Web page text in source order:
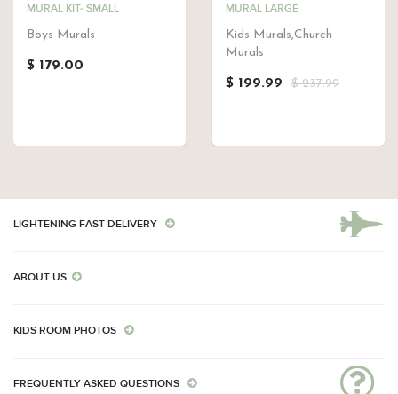
MURAL KIT- SMALL
Boys Murals
$ 179.00
MURAL LARGE
Kids Murals,Church
Murals
$ 199.99 $ 237.99
LIGHTENING FAST DELIVERY
ABOUT US
KIDS ROOM PHOTOS
FREQUENTLY ASKED QUESTIONS